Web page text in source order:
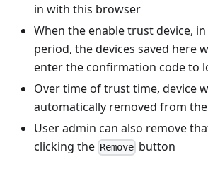
in with this browser
When the enable trust device,
period, the devices saved here
enter the confirmation code to
Over time of trust time, device
automatically removed from
User admin can also remove
clicking the Remove button